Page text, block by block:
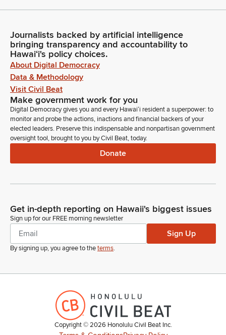
Journalists backed by artificial intelligence
bringing transparency and accountability to
Hawaiʻi's policy choices.
About Digital Democracy
Data & Methodology
Visit Civil Beat
Make government work for you
Digital Democracy gives you and every Hawaiʻi resident a superpower: to
monitor and probe the actions, inactions and financial backers of your
elected leaders. Preserve this indispensable and nonpartisan government
oversight tool, brought to you by Civil Beat, today.
Donate
Get in-depth reporting on Hawaii's biggest issues
Sign up for our FREE morning newsletter
Sign Up
By signing up, you agree to theterms.
Copyright ©2026 Honolulu Civil Beat Inc.